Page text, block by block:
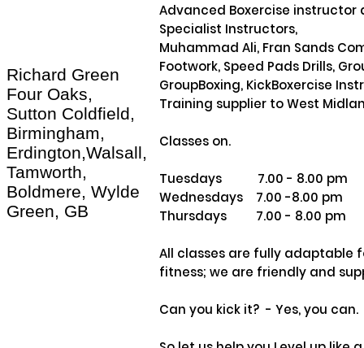
Richard Green
Four Oaks,
Sutton Coldfield,
Birmingham,
Erdington,Walsall,
Tamworth,
Boldmere, Wylde
Green, GB
Advanced Boxercise instructor
Specialist Instructors,
Muhammad Ali, Fran Sands
Footwork, Speed Pads Drills,
GroupBoxing, KickBoxercise
Training supplier to West
Classes on.
Tuesdays           7.00 - 8.00 pm
Wednesdays    7.00 -8.00 pm
Thursdays         7.00 - 8.00 pm
All classes are fully adaptable
fitness; we are friendly and
Can you kick it?  - Yes, you can.